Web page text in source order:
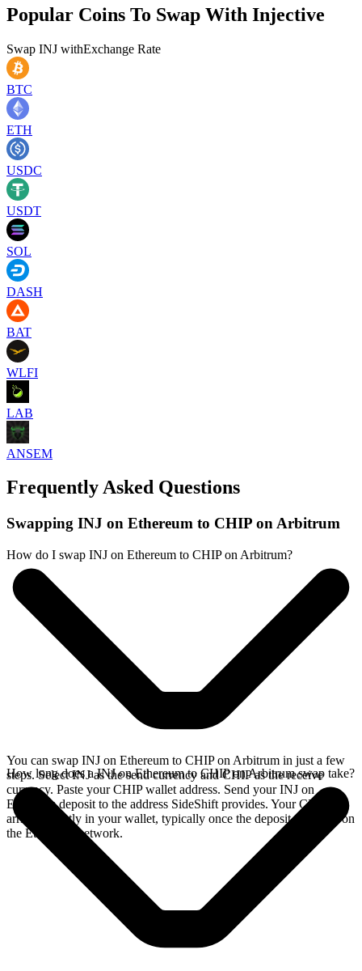
Popular Coins To Swap With Injective
Swap INJ withExchange Rate
BTC
ETH
USDC
USDT
SOL
DASH
BAT
WLFI
LAB
ANSEM
Frequently Asked Questions
Swapping INJ on Ethereum to CHIP on Arbitrum
How do I swap INJ on Ethereum to CHIP on Arbitrum?
You can swap INJ on Ethereum to CHIP on Arbitrum in just a few
steps. Select INJ as the send currency and CHIP as the receive
currency. Paste your CHIP wallet address. Send your INJ on
Ethereum deposit to the address SideShift provides. Your CHIP
arrives directly in your wallet, typically once the deposit confirms on
the Ethereum network.
How long does a INJ on Ethereum to CHIP on Arbitrum swap take?